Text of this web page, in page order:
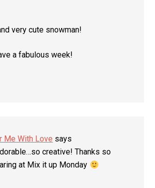
very cute snowman!
a fabulous week!
Me With Love says
creative! Thanks so
at Mix it up Monday